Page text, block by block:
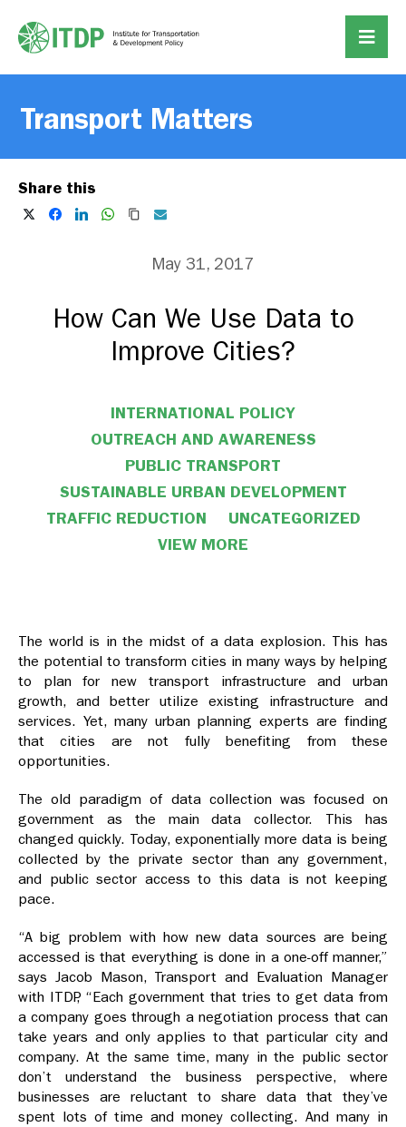
Transport Matters
Share this
May 31, 2017
How Can We Use Data to
Improve Cities?
INTERNATIONAL POLICY
OUTREACH AND AWARENESS
PUBLIC TRANSPORT
SUSTAINABLE URBAN DEVELOPMENT
TRAFFIC REDUCTION
UNCATEGORIZED
VIEW MORE
The world is in the midst of a data explosion. This has
the potential to transform cities in many ways by helping
to plan for new transport infrastructure and urban
growth, and better utilize existing infrastructure and
services. Yet, many urban planning experts are finding
that cities are not fully benefiting from these
opportunities.
The old paradigm of data collection was focused on
government as the main data collector. This has
changed quickly. Today, exponentially more data is being
collected by the private sector than any government,
and public sector access to this data is not keeping
pace.
“A big problem with how new data sources are being
accessed is that everything is done in a one-off manner,”
says Jacob Mason, Transport and Evaluation Manager
with ITDP, “Each government that tries to get data from
a company goes through a negotiation process that can
take years and only applies to that particular city and
company. At the same time, many in the public sector
don’t understand the business perspective, where
businesses are reluctant to share data that they’ve
spent lots of time and money collecting. And many in